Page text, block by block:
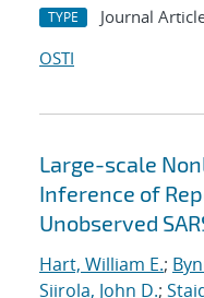
TYPE Journal
OSTI
Large-scale
Inference of
Unobserved
Hart, William E.;
Siirola, John D.;